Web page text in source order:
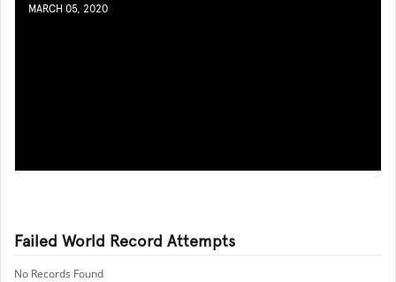
MARCH 05, 2020
Failed World Record Attempts
No Records Found